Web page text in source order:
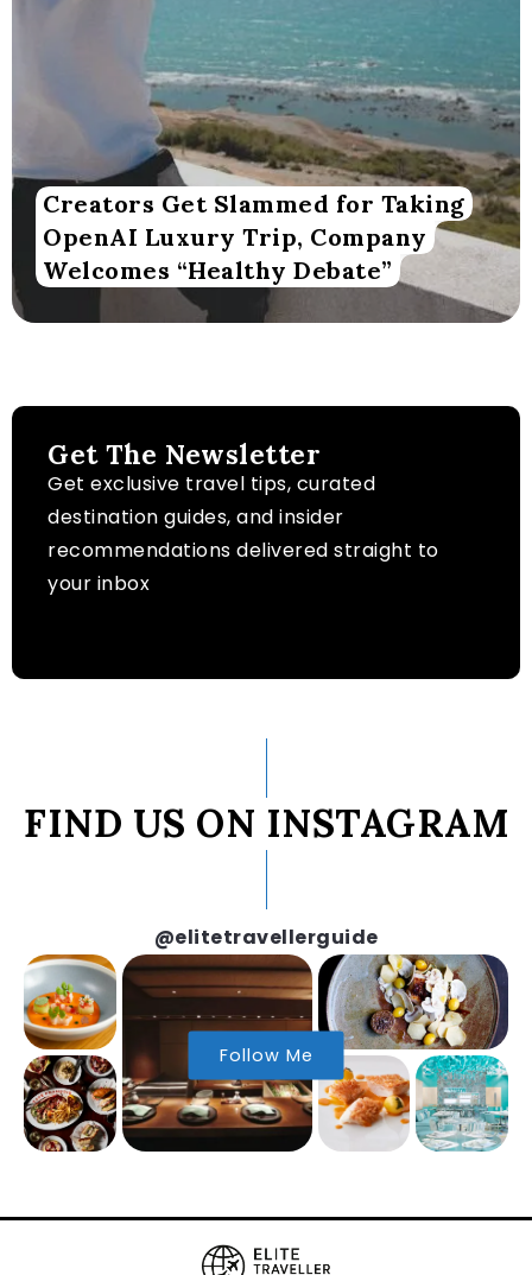
Creators Get Slammed for Taking
OpenAI Luxury Trip, Company
Welcomes “Healthy Debate”
Get The Newsletter
Get exclusive travel tips, curated
destination guides, and insider
recommendations delivered straight to
your inbox
FIND US ON INSTAGRAM
@elitetravellerguide
Follow Me